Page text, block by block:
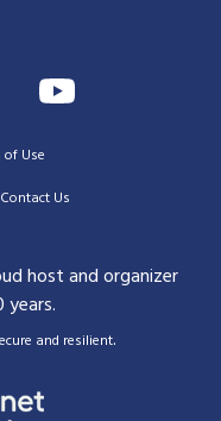
of Use
Contact Us
host and organizer
years.
and resilient.